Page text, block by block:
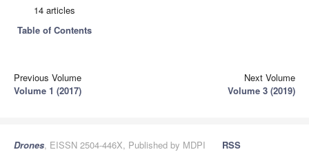
14 articles
Table of Contents
Previous Volume
Volume 1 (2017)
Next Volume
Volume 3 (2019)
Drones, EISSN 2504-446X, Published by MDPI
RSS